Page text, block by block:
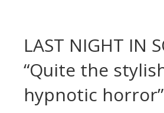
LAST NIGHT IN
“Quite the
hypnotic horror”